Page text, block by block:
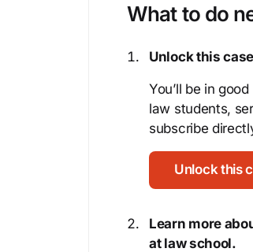
What to do
Unlock this
You’ll be in
law students,
subscribe
Unlock this
Learn more
at law school.